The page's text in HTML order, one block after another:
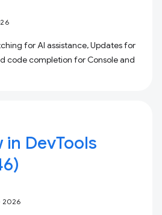
for AI assistance, Updates for
code completion for Console and
DevTools
2026